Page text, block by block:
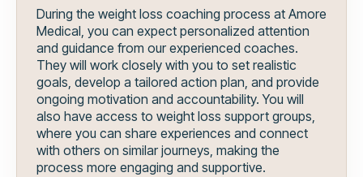
During the weight loss coaching process at Amore
Medical, you can expect personalized attention
and guidance from our experienced coaches.
They will work closely with you to set realistic
goals, develop a tailored action plan, and provide
ongoing motivation and accountability. You will
also have access to weight loss support groups,
where you can share experiences and connect
with others on similar journeys, making the
process more engaging and supportive.